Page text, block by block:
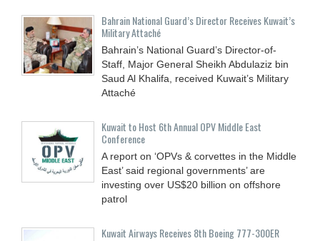
Bahrain National Guard’s Director Receives Kuwait’s
Military Attaché
Bahrain’s National Guard’s Director-of-
Staff, Major General Sheikh Abdulaziz bin
Saud Al Khalifa, received Kuwait’s Military
Attaché
Kuwait to Host 6th Annual OPV Middle East
Conference
A report on ‘OPVs & corvettes in the Middle
East’ said regional governments’ are
investing over US$20 billion on offshore
patrol
Kuwait Airways Receives 8th Boeing 777-300ER